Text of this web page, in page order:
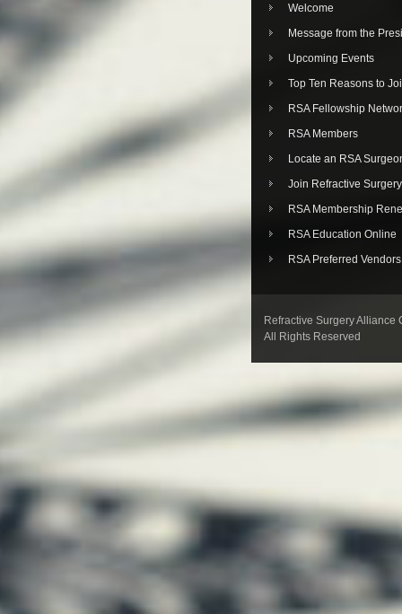
Welcome
Message from the
Upcoming Events
Top Ten Reasons to
RSA Fellowship
RSA Members
Locate an RSA
Join Refractive
RSA Membership
RSA Education Online
RSA Preferred Vendors
Refractive Surgery Alliance
All Rights Reserved